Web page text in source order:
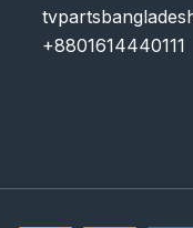
+8801614440111